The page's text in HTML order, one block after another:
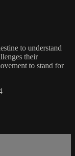
to understand
their
to stand for